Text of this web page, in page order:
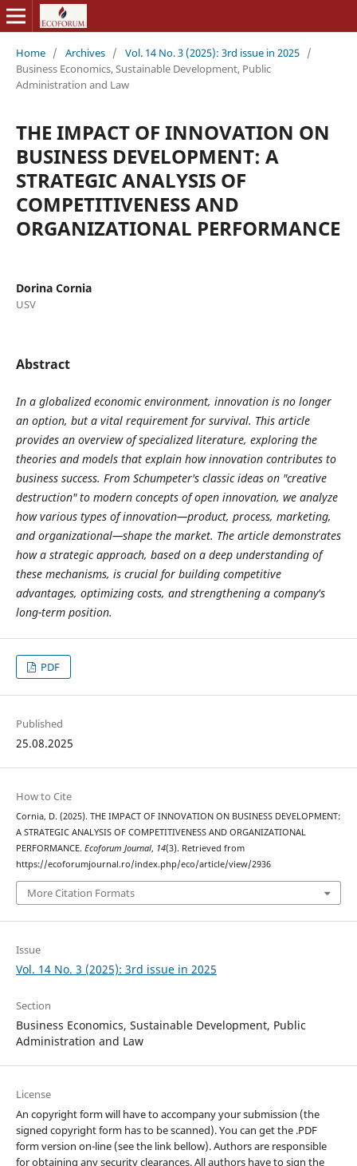
Home / Archives / Vol. 14 No. 3 (2025): 3rd issue in 2025 /
Business Economics, Sustainable Development, Public
Administration and Law
THE IMPACT OF INNOVATION ON
BUSINESS DEVELOPMENT: A
STRATEGIC ANALYSIS OF
COMPETITIVENESS AND
ORGANIZATIONAL PERFORMANCE
Dorina Cornia
USV
Abstract
In a globalized economic environment, innovation is no longer
an option, but a vital requirement for survival. This article
provides an overview of specialized literature, exploring the
theories and models that explain how innovation contributes to
business success. From Schumpeter's classic ideas on "creative
destruction" to modern concepts of open innovation, we analyze
how various types of innovation—product, process, marketing,
and organizational—shape the market. The article demonstrates
how a strategic approach, based on a deep understanding of
these mechanisms, is crucial for building competitive
advantages, optimizing costs, and strengthening a company's
long-term position.
PDF
Published
25.08.2025
How to Cite
Cornia, D. (2025). THE IMPACT OF INNOVATION ON BUSINESS DEVELOPMENT:
A STRATEGIC ANALYSIS OF COMPETITIVENESS AND ORGANIZATIONAL
PERFORMANCE. Ecoforum Journal, 14(3). Retrieved from
https://ecoforumjournal.ro/index.php/eco/article/view/2936
More Citation Formats
Issue
Vol. 14 No. 3 (2025): 3rd issue in 2025
Section
Business Economics, Sustainable Development, Public
Administration and Law
License
An copyright form will have to accompany your submission (the
signed copyright form has to be scanned). You can get the .PDF
form version on-line (see the link bellow). Authors are responsible
for obtaining any security clearances. All authors have to sign the